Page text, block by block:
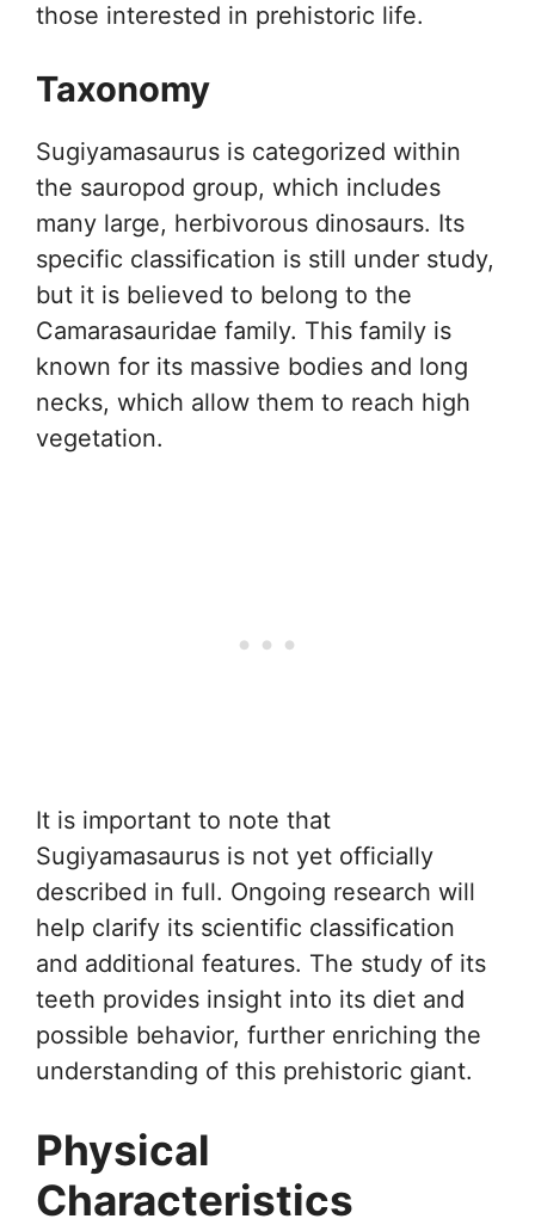
those interested in prehistoric life.
Taxonomy
Sugiyamasaurus is categorized within
the sauropod group, which includes
many large, herbivorous dinosaurs. Its
specific classification is still under study,
but it is believed to belong to the
Camarasauridae family. This family is
known for its massive bodies and long
necks, which allow them to reach high
vegetation.
It is important to note that
Sugiyamasaurus is not yet officially
described in full. Ongoing research will
help clarify its scientific classification
and additional features. The study of its
teeth provides insight into its diet and
possible behavior, further enriching the
understanding of this prehistoric giant.
Physical
Characteristics